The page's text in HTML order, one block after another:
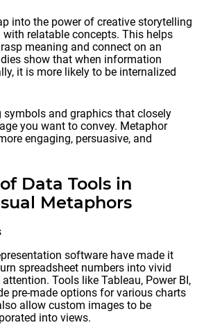
into the power of creative storytelling
relatable concepts. This helps
meaning and connect on an
show that when information
it is more likely to be internalized
symbols and graphics that closely
you want to convey. Metaphor
engaging, persuasive, and
Data Tools in
Metaphors
software have made it
spreadsheet numbers into vivid
Tools like Tableau, Power BI,
pre-made options for various charts
allow custom images to be
into views.